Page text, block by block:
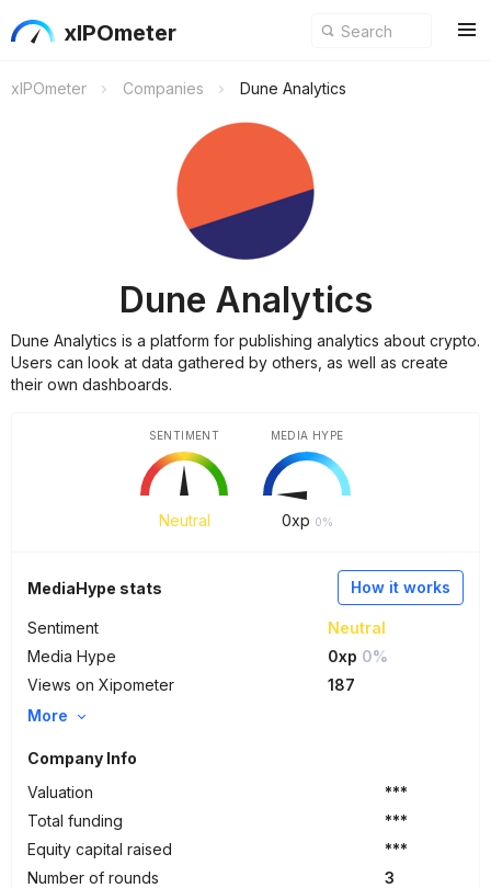
xIPOmeter
xIPOmeter Companies Dune Analytics
Dune Analytics
Dune Analytics is a platform for publishing analytics about crypto.
Users can look at data gathered by others, as well as create
their own dashboards.
Neutral
SENTIMENT
0xp 0%
MEDIA HYPE
How it works
MediaHype stats
Sentiment
Neutral
Media Hype
0xp 0%
Views on Xipometer
187
More
Company Info
Valuation
***
Total funding
***
Equity capital raised
***
Number of rounds
3